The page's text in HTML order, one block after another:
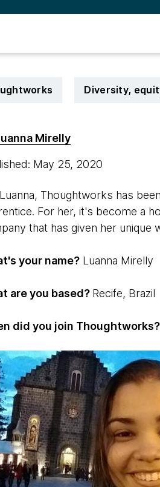
Diversity,
Mirelly
May 25, 2020
Thoughtworks has
For her, it's become a
that has given her unique
your name?Luanna Mirelly
are you based? Recife, Brazil
did you join Thoughtworks?